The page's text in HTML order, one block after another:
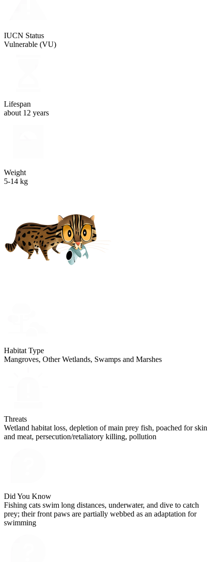
IUCN Status
Vulnerable (VU)
Lifespan
about 12 years
Weight
5-14 kg
Habitat Type
Mangroves, Other Wetlands, Swamps and Marshes
Threats
Wetland habitat loss, depletion of main prey fish, poached for skin
and meat, persecution/retaliatory killing, pollution
Did You Know
Fishing cats swim long distances, underwater, and dive to catch
prey; their front paws are partially webbed as an adaptation for
swimming